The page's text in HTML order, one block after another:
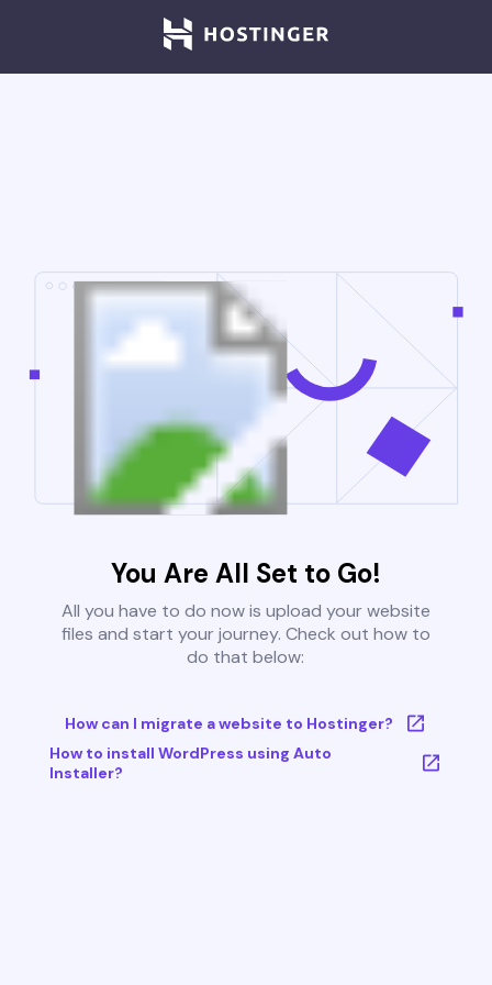
You Are All Set to Go!
All you have to do now is upload your website
files and start your journey. Check out how to
do that below:
How can I migrate a website to Hostinger?
How to install WordPress using Auto
Installer?